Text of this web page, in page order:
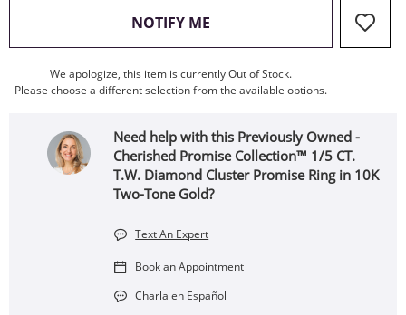
NOTIFY ME , THIS ACTION WILL OPEN
We apologize, this item is currently Out of Stock.
Please choose a different selection from the available options.
Need help with this Previously Owned -
Cherished Promise Collection™ 1/5 CT.
T.W. Diamond Cluster Promise Ring in 10K
Two-Tone Gold?
Text An Expert
Book an Appointment
Charla en Español